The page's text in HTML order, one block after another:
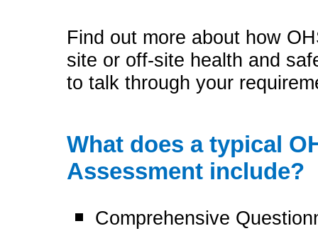
Find out more about how
site or off-site health and
to talk through your
What does a typical
Assessment include?
Comprehensive